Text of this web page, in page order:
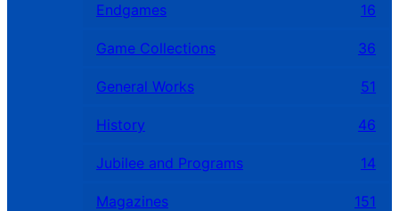
Endgames 16
Game Collections 36
General Works 51
History 46
Jubilee and Programs 14
Magazines 151